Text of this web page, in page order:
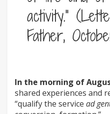
activity.”
Father,
In the morning of
shared experiences and
“qualify the service ad